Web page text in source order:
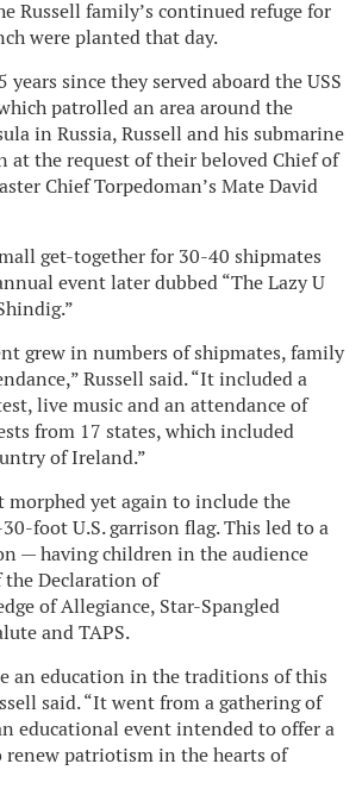
Russell family’s continued refuge for
were planted that day.
since they served aboard the USS
patrolled an area around the
in Russia, Russell and his submarine
at the request of their beloved Chief of
Chief Torpedoman’s Mate David
get-together for 30-40 shipmates
event later dubbed “The Lazy U
grew in numbers of shipmates, family
Russell said. “It included a
live music and an attendance of
from 17 states, which included
of Ireland.”
morphed yet again to include the
foot U.S. garrison flag. This led to a
— having children in the audience
Declaration of
of Allegiance, Star-Spangled
and TAPS.
an education in the traditions of this
said. “It went from a gathering of
educational event intended to offer a
renew patriotism in the hearts of